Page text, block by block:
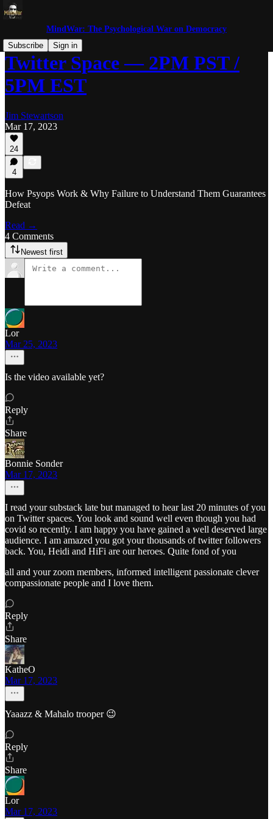
MindWar: The Psychological War on Democracy
Subscribe
Sign in
Twitter Space — 2PM PST /
5PM EST
Jim Stewartson
Mar 17, 2023
24
4
How Psyops Work & Why Failure to Understand Them Guarantees
Defeat
Read →
4 Comments
Newest first
Lor
Mar 25, 2023
Is the video available yet?
Reply
Share
Bonnie Sonder
Mar 17, 2023
I read your substack late but managed to hear last 20 minutes of you
on Twitter spaces. You look and sound well even though you had
covid so recently. I am happy you have gained a well deserved large
audience. I am amazed you got your thousands of twitter followers
back. You, Heidi and HiFi are our heroes. Quite fond of you
all and your zoom members, informed intelligent passionate clever
compassionate people and I love them.
Reply
Share
KatheO
Mar 17, 2023
Yaaazz & Mahalo trooper 😉
Reply
Share
Lor
Mar 17, 2023